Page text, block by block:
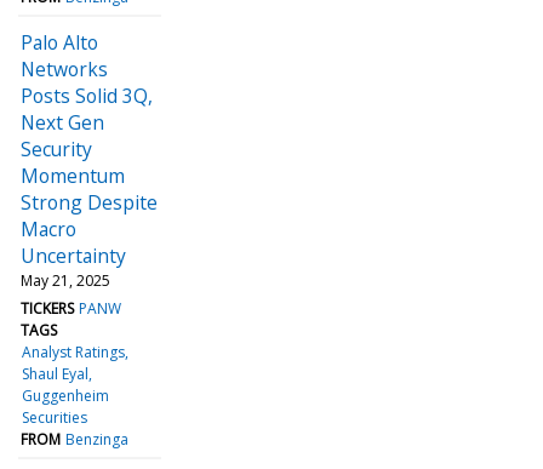
Palo Alto
Networks
Posts Solid 3Q,
Next Gen
Security
Momentum
Strong Despite
Macro
Uncertainty
May 21, 2025
TICKERS PANW
TAGS
Analyst Ratings
Shaul Eyal
Guggenheim
Securities
FROM Benzinga